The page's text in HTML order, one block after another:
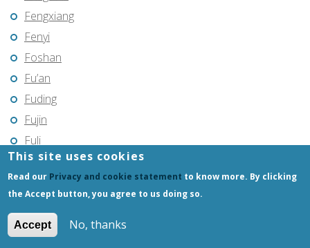
Fengxiang
Fenyi
Foshan
Fu’an
Fuding
Fujin
Fuli
Fuling
Fuqing
Fushun
Fuxin
This site uses cookies
Read our Privacy and cookie statement to know more. By clicking
the Accept button, you agree to us doing so.
Accept No, thanks